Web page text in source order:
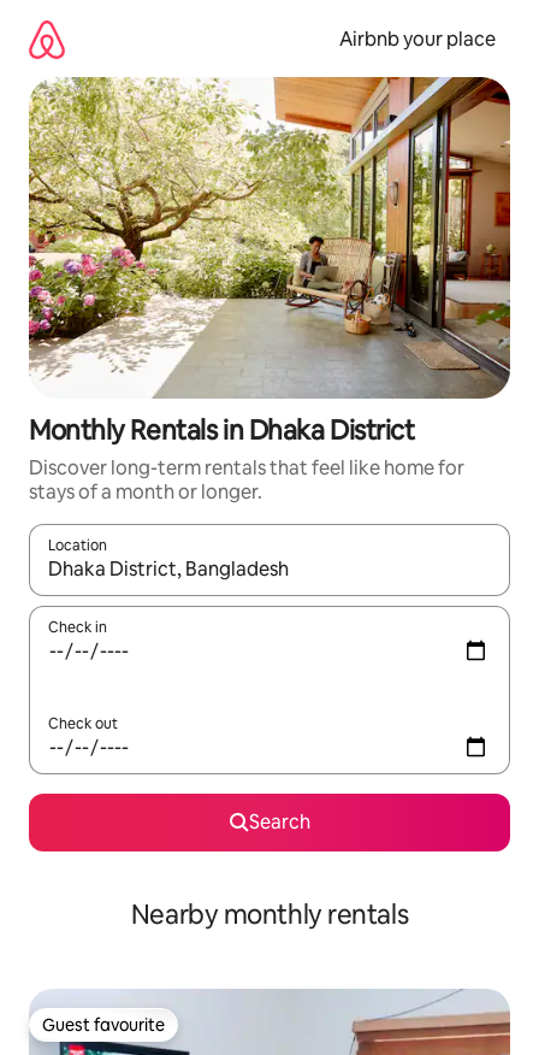
content
Airbnb your place
Monthly Rentals in Dhaka District
Discover long-term rentals that feel like home for
stays of a month or longer.
Location
When results are available, navigate with the up and down
Check in
Check out
Search
Nearby monthly rentals
Guest favourite
Guest favourite